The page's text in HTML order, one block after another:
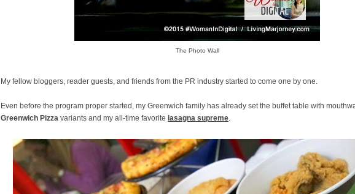
The Photo Wall
My fellow bloggers, reader guests, and friends from the PR industry started to come one by one.
Even before the program proper started, my Greenwich family has already set the buffet table with
Greenwich Pizza variants and my all-time favorite lasagna supreme.